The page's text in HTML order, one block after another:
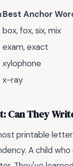
Best Anchor
box, fox, six, mix
exam, exact
xylophone
x-ray
Can They
printable
A child